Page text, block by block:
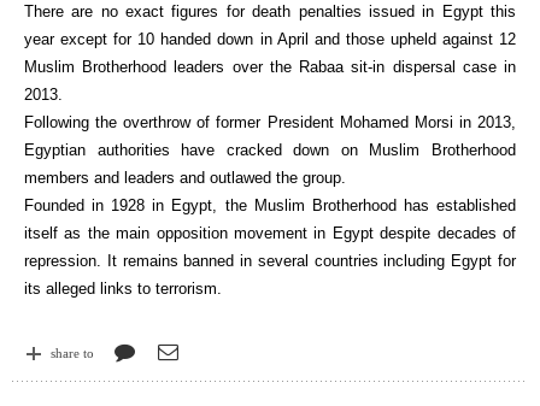
There are no exact figures for death penalties issued in Egypt this
year except for 10 handed down in April and those upheld against 12
Muslim Brotherhood leaders over the Rabaa sit-in dispersal case in
2013.
Following the overthrow of former President Mohamed Morsi in 2013,
Egyptian authorities have cracked down on Muslim Brotherhood
members and leaders and outlawed the group.
Founded in 1928 in Egypt, the Muslim Brotherhood has established
itself as the main opposition movement in Egypt despite decades of
repression. It remains banned in several countries including Egypt for
its alleged links to terrorism.
share to